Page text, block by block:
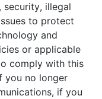
illegal
to protect
and
or applicable
comply with this
you no longer
if you